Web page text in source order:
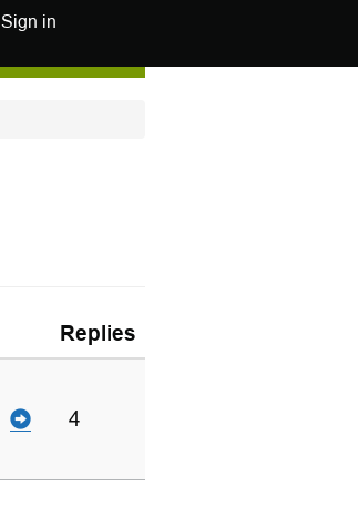
Sign in
Replies
4